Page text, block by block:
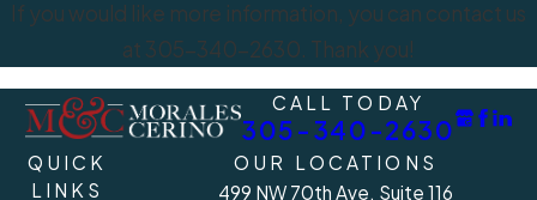
If you would like more information, you can contact us
at 305-340-2630. Thank you!
CALL TODAY
305-340-2630
QUICK
LINKS
OUR LOCATIONS
499 NW 70th Ave. Suite 116